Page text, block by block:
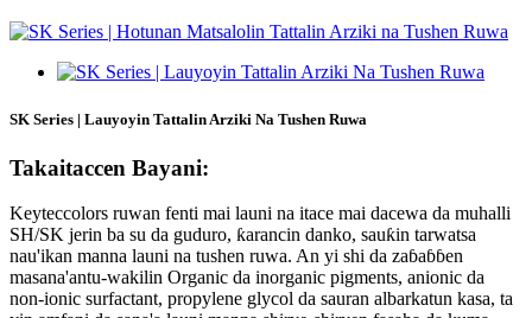
SK Series | Lauyoyin Tattalin Arziki Na Tushen Ruwa
Takaitaccen Bayani:
Keyteccolors ruwan fenti mai launi na itace mai dacewa da muhalli
SH/SK jerin ba su da guduro, ƙarancin danko, sauƙin tarwatsa
nau'ikan manna launi na tushen ruwa. An yi shi da zaɓaɓɓen
masana'antu-wakilin Organic da inorganic pigments, anionic da
non-ionic surfactant, propylene glycol da sauran albarkatun kasa, ta